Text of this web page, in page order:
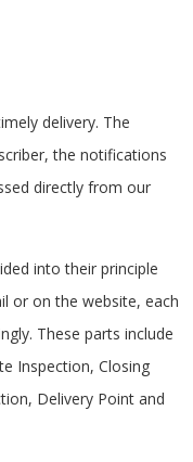
delivery. The
, the notifications
directly from our
into their principle
or on the website, each
These parts include
Inspection, Closing
Delivery Point and